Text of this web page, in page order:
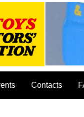
Contacts